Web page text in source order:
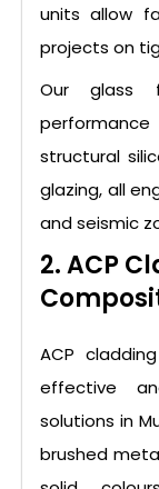
units allow
projects on
Our glass
structural
glazing, all
and seismic
2. ACP
ACP
effective
solutions in
brushed